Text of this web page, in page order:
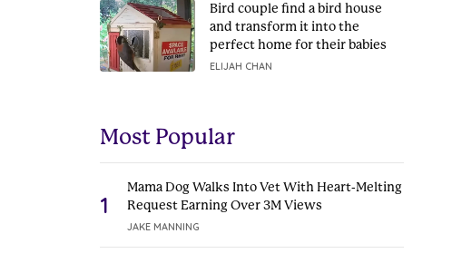
Bird couple find a bird house
and transform it into the
perfect home for their babies
ELIJAH CHAN
Most Popular
1
Mama Dog Walks Into Vet With Heart-Melting
Request Earning Over 3M Views
JAKE MANNING